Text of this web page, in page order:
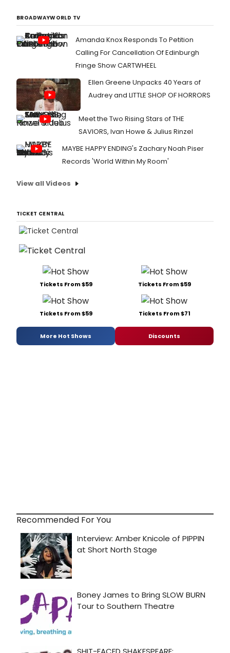
BROADWAYWORLD TV
Amanda Knox Responds To Petition
Calling For Cancellation Of Edinburgh
Fringe Show CARTWHEEL
Ellen Greene Unpacks 40 Years of
Audrey and LITTLE SHOP OF HORRORS
Meet the Two Rising Stars of THE
SAVIORS, Ivan Howe & Julius Rinzel
MAYBE HAPPY ENDING's Zachary Noah Piser
Records 'World Within My Room'
View all Videos
TICKET CENTRAL
Tickets From $59 Tickets From $59
Tickets From $59 Tickets From $71
More Hot Shows Discounts
Recommended For You